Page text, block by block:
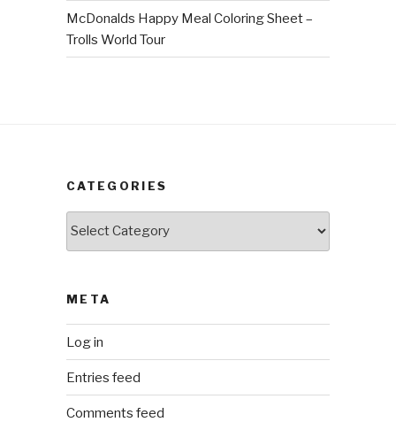
McDonalds Happy Meal Coloring Sheet –
Trolls World Tour
CATEGORIES
META
Log in
Entries feed
Comments feed